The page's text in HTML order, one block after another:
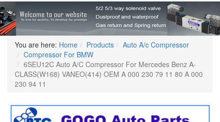
You are here: Home Products
Auto A/c Compressor
Compressor For BMW
6SEU12C Auto A/C Compressor For Mercedes Benz A-
CLASS(W168) VANEO(414) OEM A 000 230 79 11 80 A 000
230 94 11